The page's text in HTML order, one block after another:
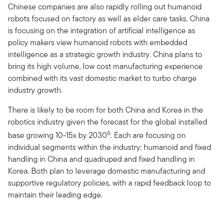
Chinese companies are also rapidly rolling out humanoid
robots focused on factory as well as elder care tasks. China
is focusing on the integration of artificial intelligence as
policy makers view humanoid robots with embedded
intelligence as a strategic growth industry. China plans to
bring its high volume, low cost manufacturing experience
combined with its vast domestic market to turbo charge
industry growth.
There is likely to be room for both China and Korea in the
robotics industry given the forecast for the global installed
base growing 10-15x by 20306. Each are focusing on
individual segments within the industry: humanoid and fixed
handling in China and quadruped and fixed handling in
Korea. Both plan to leverage domestic manufacturing and
supportive regulatory policies, with a rapid feedback loop to
maintain their leading edge.